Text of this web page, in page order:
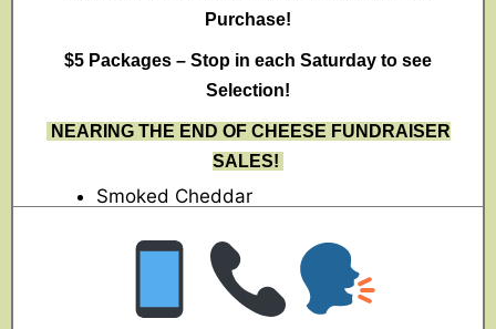
Purchase!
$5 Packages – Stop in each Saturday to see
Selection!
NEARING THE END OF CHEESE FUNDRAISER
SALES!
Smoked Cheddar